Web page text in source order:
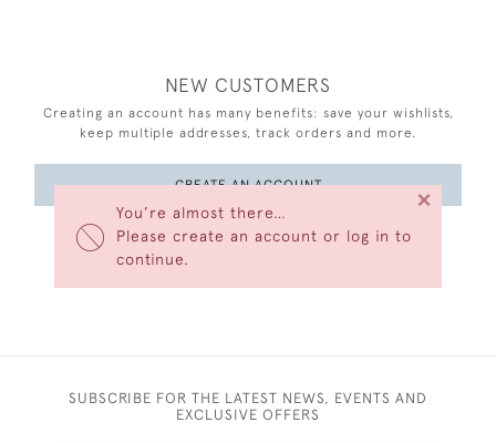
You’re almost there…
Please create an account or log in to
continue.
×
NEW CUSTOMERS
Creating an account has many benefits: save your wishlists,
keep multiple addresses, track orders and more.
CREATE AN ACCOUNT
SUBSCRIBE FOR THE LATEST NEWS, EVENTS AND
EXCLUSIVE OFFERS